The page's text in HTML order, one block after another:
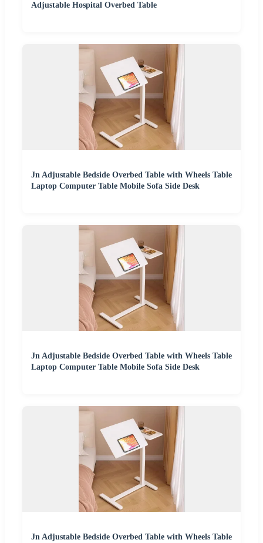
Adjustable Hospital Overbed Table
Jn Adjustable Bedside Overbed Table with Wheels Table
Laptop Computer Table Mobile Sofa Side Desk
Jn Adjustable Bedside Overbed Table with Wheels Table
Laptop Computer Table Mobile Sofa Side Desk
Jn Adjustable Bedside Overbed Table with Wheels Table